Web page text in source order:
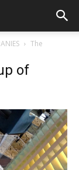
The
of